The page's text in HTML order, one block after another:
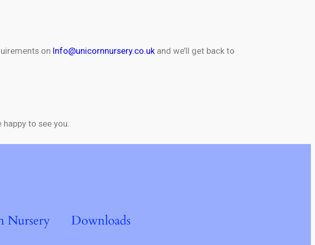
on Info@unicornnursery.co.uk and we’ll get back to
to see you.
Nursery Downloads